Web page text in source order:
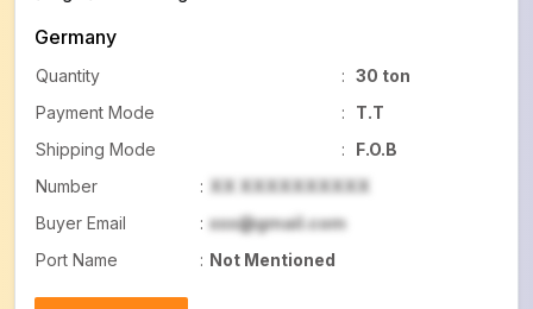
Germany
Quantity : 30 ton
Payment Mode
:
T.T
Shipping Mode
:
F.O.B
Number
: XX XXXXXXXXXX
Buyer Email
: xxx@gmail.com
Port Name
: Not Mentioned